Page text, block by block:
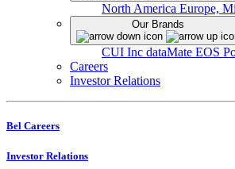
North America Europe,
Our Brands
CUI Inc dataMate EOS
Careers
Investor Relations
Bel Careers
Investor Relations